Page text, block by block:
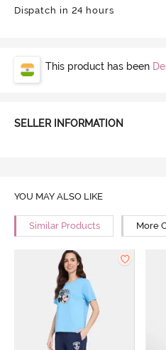
Dispatch in 24 hours
This product has been
SELLER INFORMATION
YOU MAY ALSO LIKE
Similar Products More